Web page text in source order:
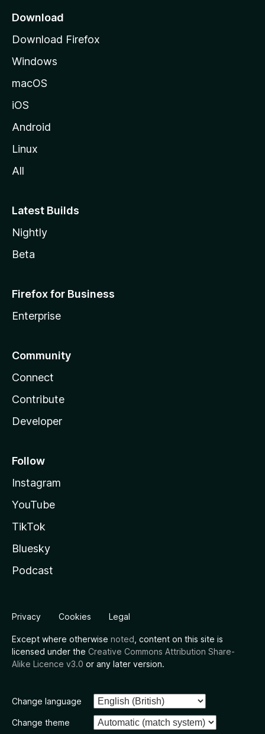
a
e
Download
Download Firefox
Windows
macOS
iOS
Android
Linux
All
Latest Builds
Nightly
Beta
Firefox for Business
Enterprise
Community
Connect
Contribute
Developer
Follow
Instagram
YouTube
TikTok
Bluesky
Podcast
Privacy Cookies Legal
Except where otherwise noted , content on this site is
licensed under the Creative Commons Attribution Share-
Alike Licence v3.0 or any later version.
Change language
Change theme